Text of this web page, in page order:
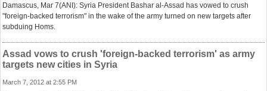
Damascus, Mar 7(ANI): Syria President Bashar al-Assad has vowed to crush
"foreign-backed terrorism" in the wake of the army turned on new targets after
subduing Homs.
Assad vows to crush 'foreign-backed terrorism' as army
targets new cities in Syria
March 7, 2012 at 2:55 PM